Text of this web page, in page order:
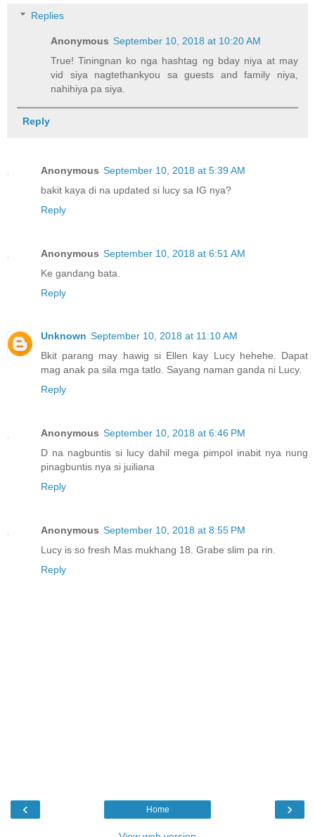
Replies
Anonymous September 10, 2018 at 10:20 AM
True! Tiningnan ko nga hashtag ng bday niya at may
vid siya nagtethankyou sa guests and family niya,
nahihiya pa siya.
Reply
Anonymous September 10, 2018 at 5:39 AM
bakit kaya di na updated si lucy sa IG nya?
Reply
Anonymous September 10, 2018 at 6:51 AM
Ke gandang bata.
Reply
Unknown September 10, 2018 at 11:10 AM
Bkit parang may hawig si Ellen kay Lucy hehehe. Dapat
mag anak pa sila mga tatlo. Sayang naman ganda ni Lucy.
Reply
Anonymous September 10, 2018 at 6:46 PM
D na nagbuntis si lucy dahil mega pimpol inabit nya nung
pinagbuntis nya si juiliana
Reply
Anonymous September 10, 2018 at 8:55 PM
Lucy is so fresh Mas mukhang 18. Grabe slim pa rin.
Reply
‹ ›
Home